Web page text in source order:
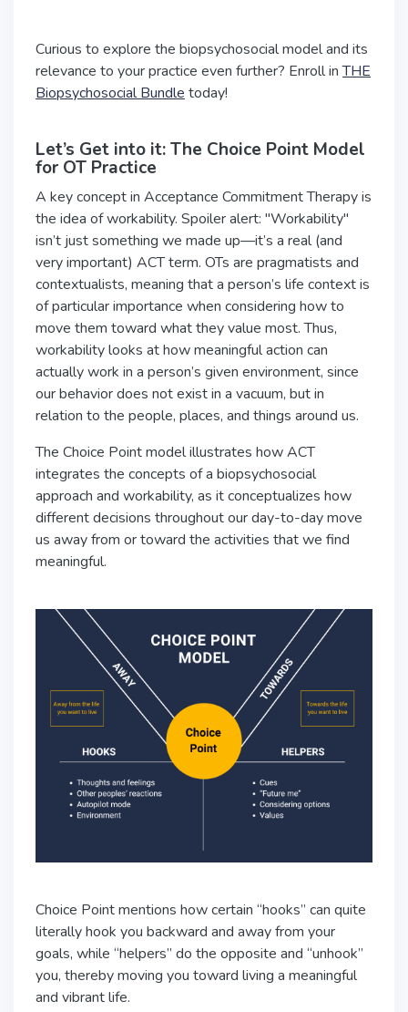
Curious to explore the biopsychosocial model and its
relevance to your practice even further? Enroll inTHE
Biopsychosocial Bundle today!
Let’s Get into it: The Choice Point Model
for OT Practice
A key concept in Acceptance Commitment Therapy is
the idea of workability. Spoiler alert: "Workability"
isn’t just something we made up—it’s a real (and
very important) ACT term. OTs are pragmatists and
contextualists, meaning that a person’s life context is
of particular importance when considering how to
move them toward what they value most. Thus,
workability looks at how meaningful action can
actually work in a person’s given environment, since
our behavior does not exist in a vacuum, but in
relation to the people, places, and things around us.
The Choice Point model illustrates how ACT
integrates the concepts of a biopsychosocial
approach and workability, as it conceptualizes how
different decisions throughout our day-to-day move
us away from or toward the activities that we find
meaningful.
Choice Point mentions how certain “hooks” can quite
literally hook you backward and away from your
goals, while “helpers” do the opposite and “unhook”
you, thereby moving you toward living a meaningful
and vibrant life.